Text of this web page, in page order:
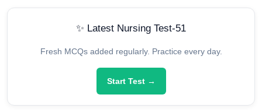
✨ Latest Nursing Test-51
Fresh MCQs added regularly. Practice every day.
Start Test →